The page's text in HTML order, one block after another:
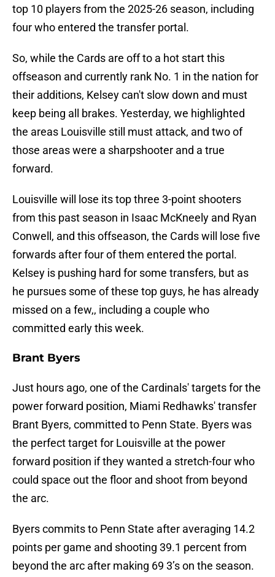
top 10 players from the 2025-26 season, including
four who entered the transfer portal.
So, while the Cards are off to a hot start this
offseason and currently rank No. 1 in the nation for
their additions, Kelsey can't slow down and must
keep being all brakes. Yesterday, we highlighted
the areas Louisville still must attack, and two of
those areas were a sharpshooter and a true
forward.
Louisville will lose its top three 3-point shooters
from this past season in Isaac McKneely and Ryan
Conwell, and this offseason, the Cards will lose five
forwards after four of them entered the portal.
Kelsey is pushing hard for some transfers, but as
he pursues some of these top guys, he has already
missed on a few,, including a couple who
committed early this week.
Brant Byers
Just hours ago, one of the Cardinals' targets for the
power forward position, Miami Redhawks' transfer
Brant Byers, committed to Penn State. Byers was
the perfect target for Louisville at the power
forward position if they wanted a stretch-four who
could space out the floor and shoot from beyond
the arc.
Byers commits to Penn State after averaging 14.2
points per game and shooting 39.1 percent from
beyond the arc after making 69 3’s on the season.